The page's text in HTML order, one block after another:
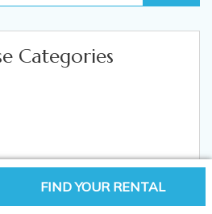
Categories
FIND YOUR RENTAL